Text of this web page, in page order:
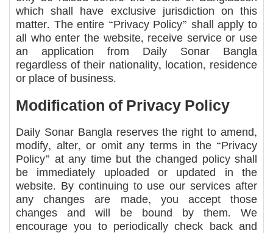
which shall have exclusive jurisdiction on this
matter. The entire “Privacy Policy” shall apply to
all who enter the website, receive service or use
an application from Daily Sonar Bangla
regardless of their nationality, location, residence
or place of business.
Modification of Privacy Policy
Daily Sonar Bangla reserves the right to amend,
modify, alter, or omit any terms in the “Privacy
Policy” at any time but the changed policy shall
be immediately uploaded or updated in the
website. By continuing to use our services after
any changes are made, you accept those
changes and will be bound by them. We
encourage you to periodically check back and